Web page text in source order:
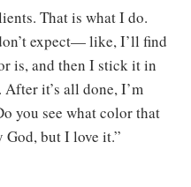
That is what I do.
expect— like, I’ll find
is, and then I stick it in
it’s all done, I’m
you see what color that
God, but I love it.”